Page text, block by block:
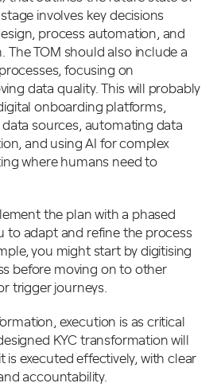
involves key decisions
process automation, and
TOM should also include a
focusing on
data quality. This will probably
onboarding platforms,
sources, automating data
and using AI for complex
where humans need to
the plan with a phased
to adapt and refine the process
you might start by digitising
before moving on to other
trigger journeys.
execution is as critical
KYC transformation will
is executed effectively, with clear
accountability.